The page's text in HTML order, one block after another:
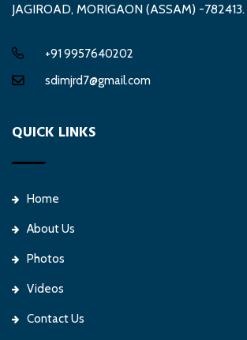
JAGIROAD, MORIGAON (ASSAM) -782413.
+91 9957640202
sdimjrd7@gmail.com
QUICK LINKS
Home
About Us
Photos
Videos
Contact Us